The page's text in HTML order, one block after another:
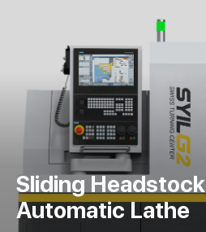
Sliding
Automatic Lathe